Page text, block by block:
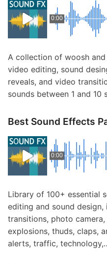
0:00
A collection of woosh
video editing, sound
reveals, and video
sounds between 1 and 10
Best Sound Effects
0:00
Library of 100+ essential
editing and sound design,
transitions, photo
explosions, thuds, claps,
alerts, traffic,